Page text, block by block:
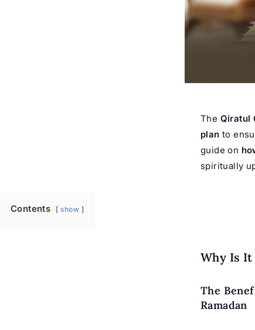
The Qiratul
plan to
guide on
spiritually
Contents show
Why Is It
The
Ramadan